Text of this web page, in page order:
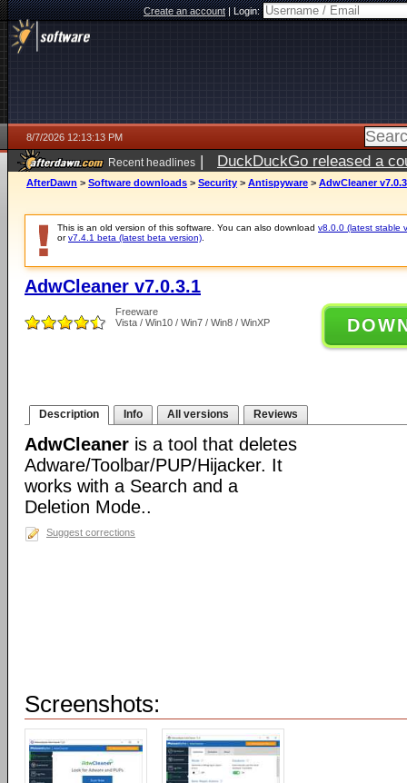
Create an account|Login:
8/7/2026 12:13:13 PM
Recent headlines | DuckDuckGo released a
ago
AfterDawn > Software downloads > Security > Antispyware > AdwCleaner
This is an old version of this software. You can also download v8.0.0 (latest stable
orv7.4.1 beta (latest beta version)
AdwCleaner v7.0.3.1
Freeware
Vista / Win10 / Win7 / Win8 / WinXP
Description Info All versions Reviews
AdwCleaner is a tool that deletes
Adware/Toolbar/PUP/Hijacker. It
works with a Search and a
Deletion Mode..
Suggest corrections
Screenshots: